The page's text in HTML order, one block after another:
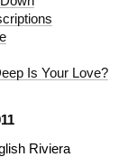
Is Your Love?
Riviera